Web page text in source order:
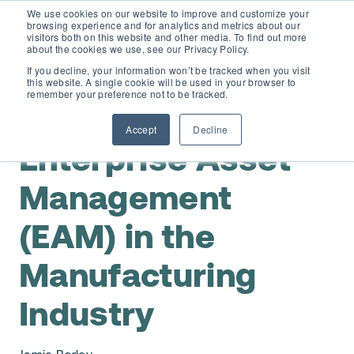
We use cookies on our website to improve and customize your
browsing experience and for analytics and metrics about our
visitors both on this website and other media. To find out more
about the cookies we use, see our Privacy Policy.
If you decline, your information won’t be tracked when you visit
this website. A single cookie will be used in your browser to
remember your preference not to be tracked.
Accept Decline
D365 FSCM
Price Calculator
Services
Support
Partners
D365 Business Central
EAM for Business Central
EAM Features for Business Central
Resources
Strategic Guide: EAM Inside ERP
Dynaway Academy
Knowledge Base
About
Who we are
Contact Us
Maintenance Planning & Scheduling,Assets & Equipment
Enterprise Asset
Management
(EAM) in the
Manufacturing
Industry